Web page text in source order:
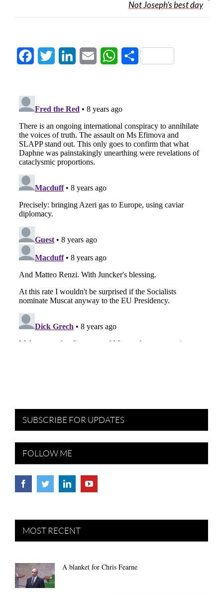
Not Joseph’s best day
FacebookTwitter LinkedInEmail WhatsApp
Share
SUBSCRIBE FOR UPDATES
FOLLOW ME
MOST RECENT
A blanket for Chris Fearne